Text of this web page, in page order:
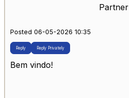
Partner
Posted 06-05-2026 10:35
Reply Reply Privately
Bem vindo!